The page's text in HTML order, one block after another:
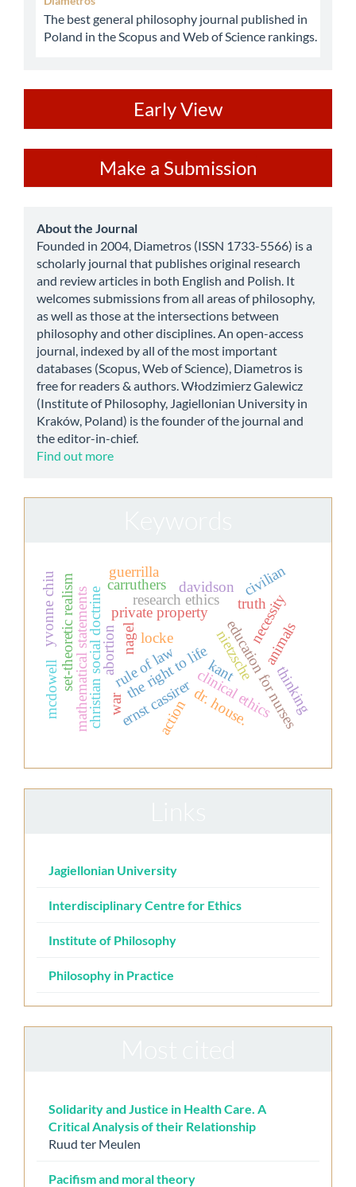
The best general philosophy journal published in
Poland in the Scopus and Web of Science rankings.
Early View
a
Submission
Make a Submission
about
About the Journal
Founded in 2004, Diametros (ISSN 1733-5566) is a
scholarly journal that publishes original research
and review articles in both English and Polish. It
welcomes submissions from all areas of philosophy,
as well as those at the intersections between
philosophy and other disciplines. An open-access
journal, indexed by all of the most important
databases (Scopus, Web of Science), Diametros is
free for readers & authors. Włodzimierz Galewicz
(Institute of Philosophy, Jagiellonian University in
Kraków, Poland) is the founder of the journal and
the editor-in-chief.
Find out more
private property
locke
kant
nagel
research ethics
clinical ethics
education for nurses
abortion the right to life
christian social doctrine rule of law
mathematical statements necessity
set-theoretic realism
ernst cassirer
truth
nietzsche
dr. house.
animals
thinking
action
davidson
mcdowell
carruthers
yvonne chiu civilian
guerrilla
war
Jagiellonian University
Interdisciplinary Centre for Ethics
Institute of Philosophy
Philosophy in Practice
Solidarity and Justice in Health Care. A
Critical Analysis of their Relationship
Ruud ter Meulen
Pacifism and moral theory